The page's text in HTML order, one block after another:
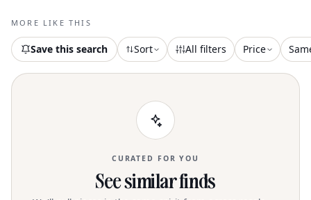
MORE LIKE THIS
Save this search Sort All filters Price
CURATED FOR YOU
See similar finds